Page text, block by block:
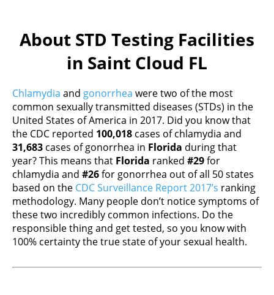
About STD Testing Facilities
in Saint Cloud FL
Chlamydia and gonorrhea were two of the most
common sexually transmitted diseases (STDs) in the
United States of America in 2017. Did you know that
the CDC reported 100,018 cases of chlamydia and
31,683 cases of gonorrhea in Florida during that
year? This means that Florida ranked #29for
chlamydia and #26for gonorrhea out of all 50 states
based on the CDC Surveillance Report 2017’s ranking
methodology. Many people don’t notice symptoms of
these two incredibly common infections. Do the
responsible thing and get tested, so you know with
100% certainty the true state of your sexual health.